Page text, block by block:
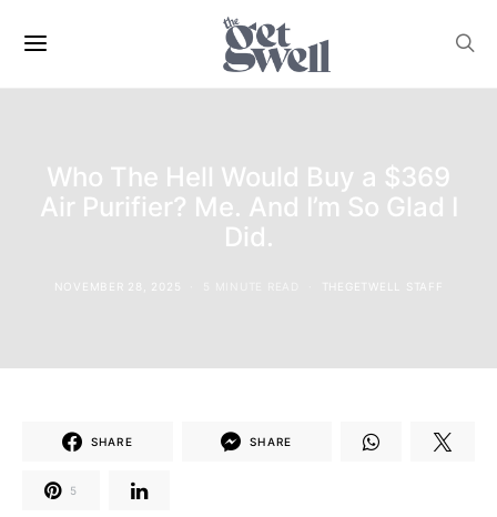
Who The Hell Would Buy a $369
Air Purifier? Me. And I’m So Glad I
Did.
NOVEMBER 28, 2025 THEGETWELL STAFF
SHARE SHARE
5